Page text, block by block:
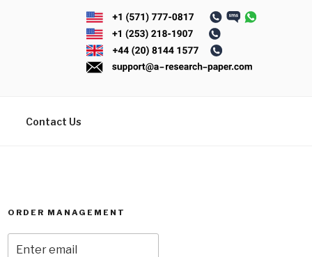
Contact Us
ORDER MANAGEMENT